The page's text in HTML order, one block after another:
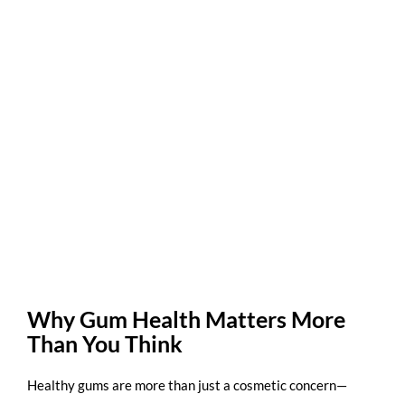
Why Gum Health Matters More
Than You Think
Healthy gums are more than just a cosmetic concern—